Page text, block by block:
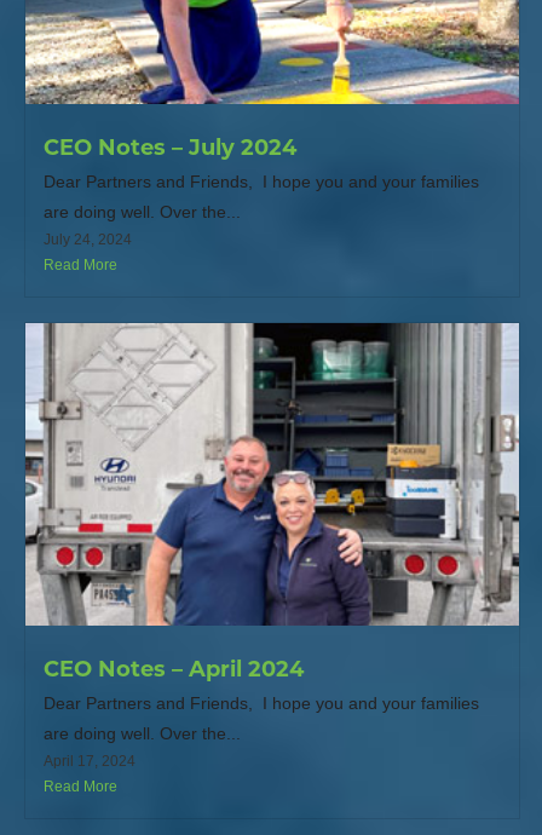
CEO Notes – July 2024
Dear Partners and Friends, I hope you and your families
are doing well. Over the...
July 24, 2024
Read More
CEO Notes – April 2024
Dear Partners and Friends, I hope you and your families
are doing well. Over the...
April 17, 2024
Read More